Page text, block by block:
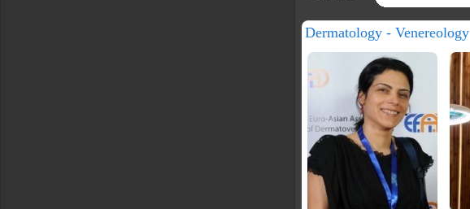
Dermatology - Venereology